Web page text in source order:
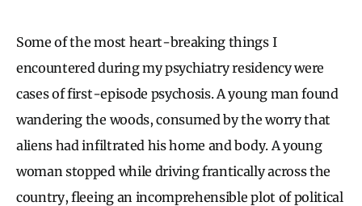
Some of the most heart-breaking things I
encountered during my psychiatry residency were
cases of first-episode psychosis. A young man found
wandering the woods, consumed by the worry that
aliens had infiltrated his home and body. A young
woman stopped while driving frantically across the
country, fleeing an incomprehensible plot of political